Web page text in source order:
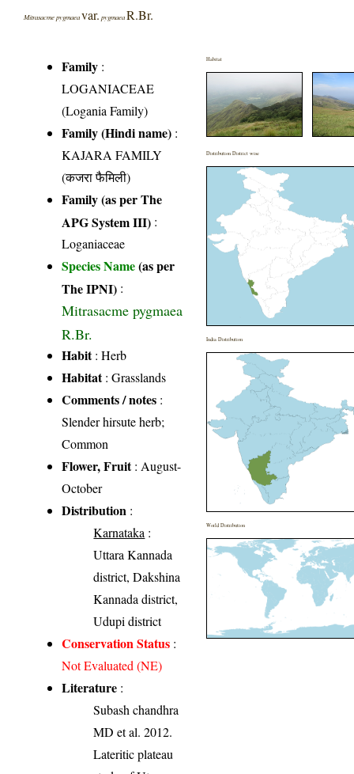
Mitrasacme pygmaeavar. pygmaea R.Br.
Family :
LOGANIACEAE
(Logania Family)
Family (Hindi name) :
KAJARA FAMILY
(कजरा फैमिली)
Family (as per The
APG System III) :
Loganiaceae
Species Name(as per
The IPNI) :
Mitrasacme pygmaea
R.Br.
Habit: Herb
Habitat: Grasslands
Comments / notes :
Slender hirsute herb;
Common
Flower, Fruit: August-
October
Distribution :
Karnataka :
Uttara Kannada
district, Dakshina
Kannada district,
Udupi district
Conservation Status :
Not Evaluated (NE)
Literature :
Subash chandhra
MD et al. 2012.
Lateritic plateau
Habitat
Distribution District wise
India Distribution
World Distribution